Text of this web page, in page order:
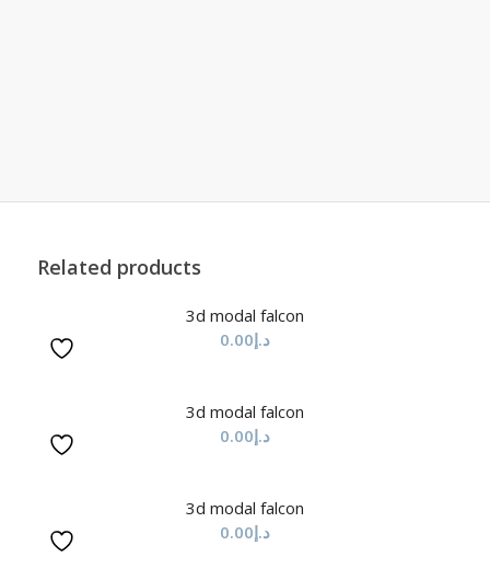
Related products
3d modal falcon
د.إ0.00
3d modal falcon
د.إ0.00
3d modal falcon
د.إ0.00